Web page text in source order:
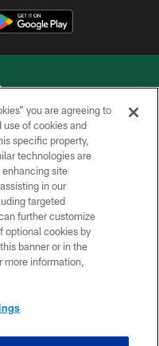
YORK JETS
you are agreeing to
of cookies and
specific property,
technologies are
enhancing site
in our
targeted
further customize
optional cookies by
banner or in the
more information,